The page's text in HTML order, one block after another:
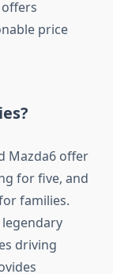
price
Mazda6 offer
for five, and
families.
driving